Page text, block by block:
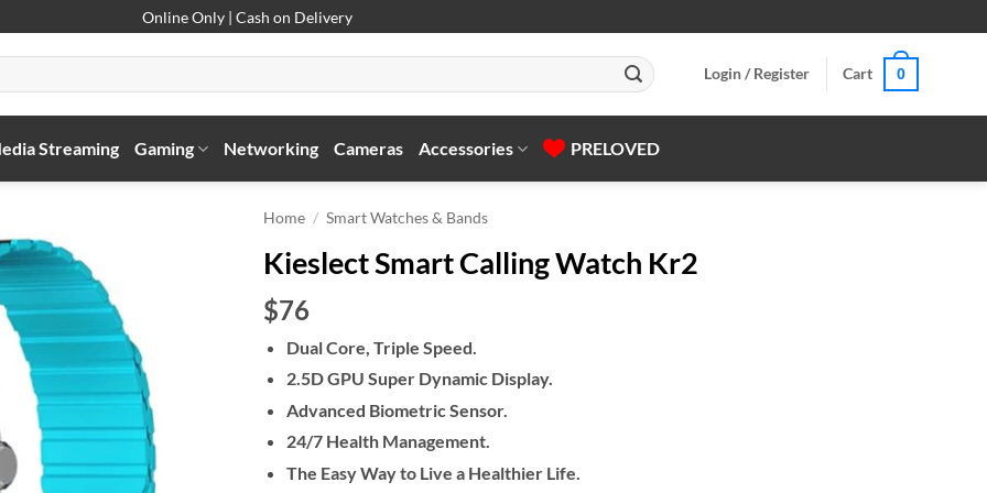
Online Only | Cash on Delivery
Login / Register Cart 0
Streaming Gaming Networking Cameras Accessories PRELOVED
Home / Smart Watches & Bands
Kieslect Smart Calling Watch Kr2
$76
Dual Core, Triple Speed.
2.5D GPU Super Dynamic Display.
Advanced Biometric Sensor.
24/7 Health Management.
The Easy Way to Live a Healthier Life.